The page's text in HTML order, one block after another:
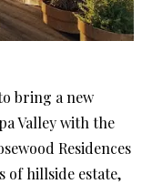
bring a new
Valley with the
Residences
of hillside estate,